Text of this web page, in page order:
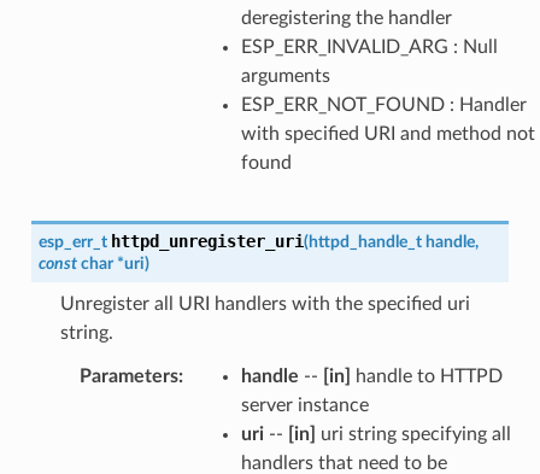
deregistering the handler
ESP_ERR_INVALID_ARG : Null
arguments
ESP_ERR_NOT_FOUND : Handler
with specified URI and method not
found
esp_err_t httpd_unregister_uri(httpd_handle_t handle,
const char *uri)
Unregister all URI handlers with the specified uri
string.
Parameters: handle -- [in]
handle to HTTPD
server instance
uri-- [in]
uri string specifying all
handlers that need to be